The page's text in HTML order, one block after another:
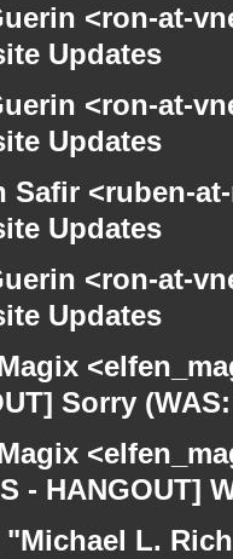
<ron-at-
Updates
<ron-at-
Updates
Safir <ruben-
Updates
<ron-at-
Updates
Sorry
- HANGOUT]
"Michael L.